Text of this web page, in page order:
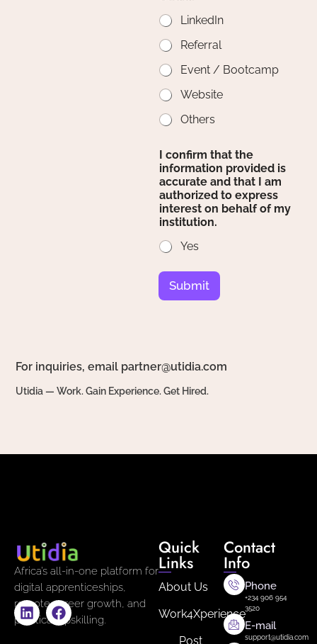
LinkedIn
Referral
Event / Bootcamp
Website
Others
I confirm that the
information provided is
accurate and that I am
authorized to express
interest on behalf of my
institution.
Yes
Submit
For inquiries, email partner@utidia.com
Utidia — Work. Gain Experience. Get Hired.
Africa’s all-in-one platform for
digital apprenticeships,
remote career growth, and
practical upskilling.
Quick
Links
About Us
Work4Xperience
Post
Contact
Info
Phone
+234 906 954
3520
E-mail
support@utidia.com